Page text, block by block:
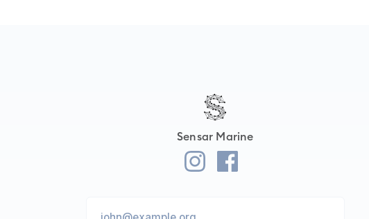
Sensar Marine